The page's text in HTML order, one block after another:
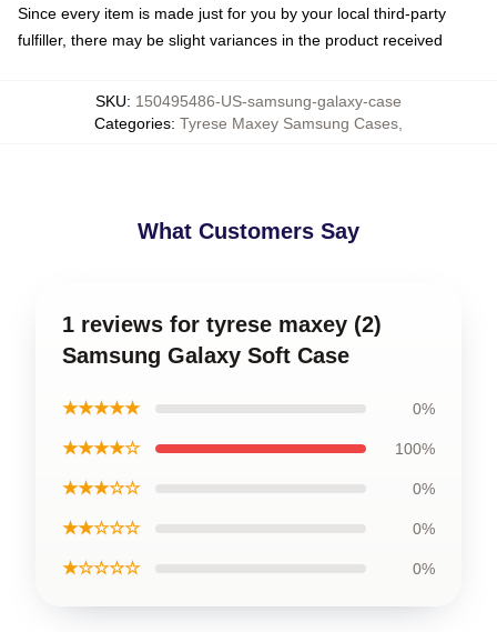
Since every item is made just for you by your local third-party
fulfiller, there may be slight variances in the product received
SKU: 150495486-US-samsung-galaxy-case
Categories: Tyrese Maxey Samsung Cases
What Customers Say
1 reviews for tyrese maxey (2)
Samsung Galaxy Soft Case
★★★★★ 0%
★★★★☆ 100%
★★★☆☆ 0%
★★☆☆☆ 0%
★☆☆☆☆ 0%